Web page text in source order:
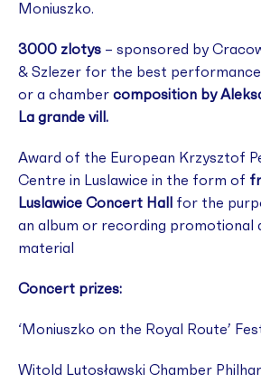
Moniuszko.
3000 zlotys – sponsored by
& Szlezer for the best
or a chamber composition by
La grande vill.
Award of the European Krzysztof
Centre in Luslawice in the form of
Luslawice Concert Hall for the
an album or recording promotional
material
Concert prizes:
‘Moniuszko on the Royal Route’
Witold Lutosławski Chamber